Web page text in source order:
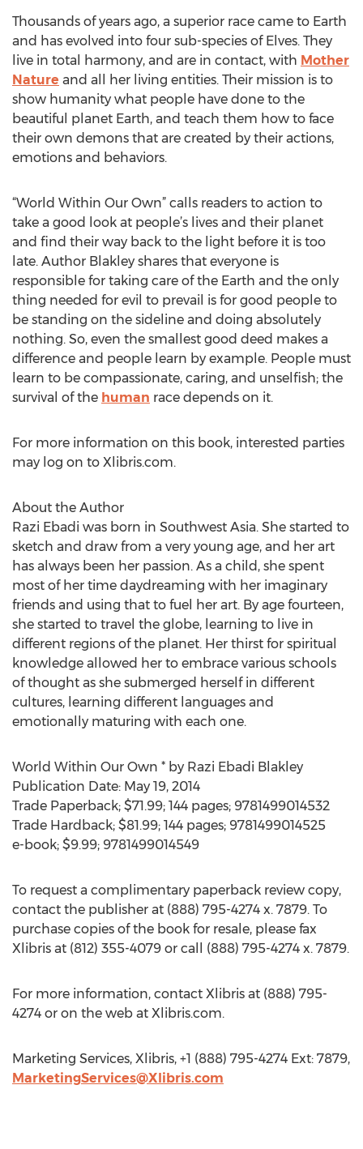
Thousands of years ago, a superior race came to Earth
and has evolved into four sub-species of Elves. They
live in total harmony, and are in contact, with Mother
Nature and all her living entities. Their mission is to
show humanity what people have done to the
beautiful planet Earth, and teach them how to face
their own demons that are created by their actions,
emotions and behaviors.
“World Within Our Own” calls readers to action to
take a good look at people’s lives and their planet
and find their way back to the light before it is too
late. Author Blakley shares that everyone is
responsible for taking care of the Earth and the only
thing needed for evil to prevail is for good people to
be standing on the sideline and doing absolutely
nothing. So, even the smallest good deed makes a
difference and people learn by example. People must
learn to be compassionate, caring, and unselfish; the
survival of the human race depends on it.
For more information on this book, interested parties
may log on to Xlibris.com.
About the Author
Razi Ebadi was born in Southwest Asia. She started to
sketch and draw from a very young age, and her art
has always been her passion. As a child, she spent
most of her time daydreaming with her imaginary
friends and using that to fuel her art. By age fourteen,
she started to travel the globe, learning to live in
different regions of the planet. Her thirst for spiritual
knowledge allowed her to embrace various schools
of thought as she submerged herself in different
cultures, learning different languages and
emotionally maturing with each one.
World Within Our Own * by Razi Ebadi Blakley
Publication Date: May 19, 2014
Trade Paperback; $71.99; 144 pages; 9781499014532
Trade Hardback; $81.99; 144 pages; 9781499014525
e-book; $9.99; 9781499014549
To request a complimentary paperback review copy,
contact the publisher at (888) 795-4274 x. 7879. To
purchase copies of the book for resale, please fax
Xlibris at (812) 355-4079 or call (888) 795-4274 x. 7879.
For more information, contact Xlibris at (888) 795-
4274 or on the web at Xlibris.com.
Marketing Services, Xlibris, +1 (888) 795-4274 Ext: 7879,
MarketingServices@Xlibris.com